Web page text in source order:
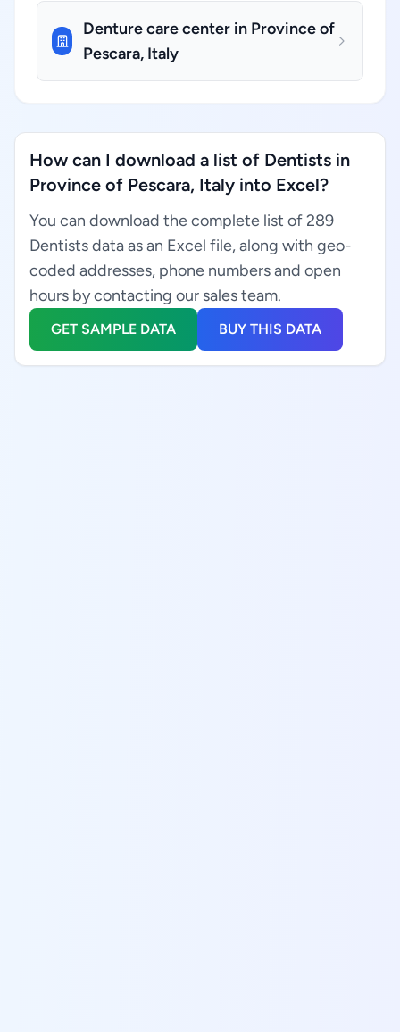
Denture care center in Province of
Pescara, Italy
How can I download a list of Dentists in
Province of Pescara, Italy into Excel?
You can download the complete list of 289
Dentists data as an Excel file, along with geo-
coded addresses, phone numbers and open
hours by contacting our sales team.
GET SAMPLE DATA BUY THIS DATA